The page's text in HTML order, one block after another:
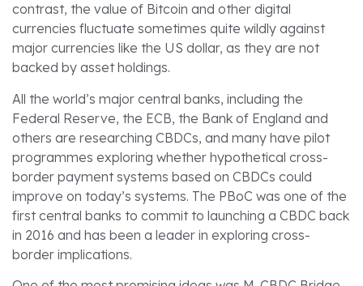
contrast, the value of Bitcoin and other digital
currencies fluctuate sometimes quite wildly against
major currencies like the US dollar, as they are not
backed by asset holdings.
All the world’s major central banks, including the
Federal Reserve, the ECB, the Bank of England and
others are researching CBDCs, and many have pilot
programmes exploring whether hypothetical cross-
border payment systems based on CBDCs could
improve on today’s systems. The PBoC was one of the
first central banks to commit to launching a CBDC back
in 2016 and has been a leader in exploring cross-
border implications.